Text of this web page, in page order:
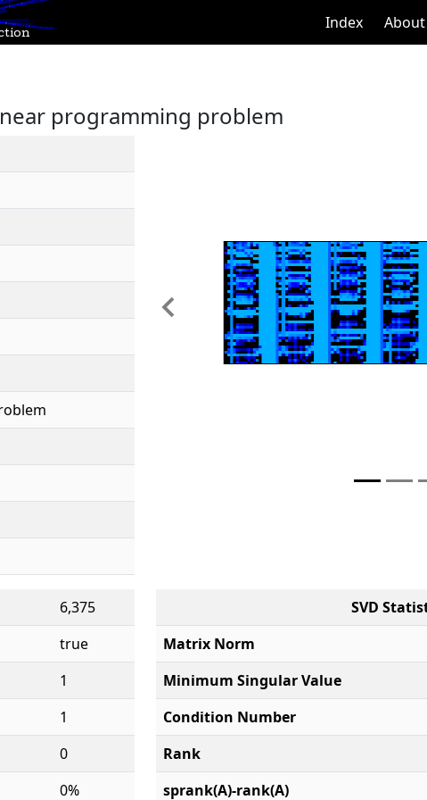
Index About
programming problem
Previous
6,375
true
1
1
0
0%
SVD
Matrix Norm
Minimum Singular Value
Condition Number
Rank
sprank(A)-rank(A)